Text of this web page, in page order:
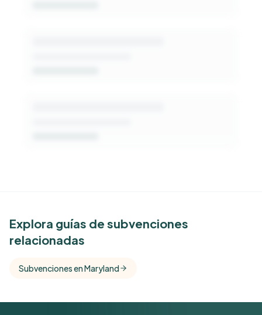
See Similar Funders
Free Kindora accounts unlock side-by-side
funder's focus areas and giving profile.
Explora guías de subvenciones
relacionadas
Subvenciones en Maryland